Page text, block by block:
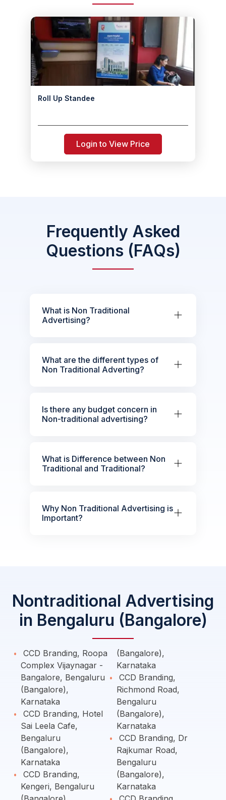
Roll Up Standee
Login to View Price
Frequently Asked
Questions (FAQs)
What is Non Traditional
Advertising?
What are the different types of
Non Traditional Adverting?
Is there any budget concern in
Non-traditional advertising?
What is Difference between Non
Traditional and Traditional?
Why Non Traditional Advertising is
Important?
Nontraditional Advertising
in Bengaluru (Bangalore)
CCD Branding, Roopa
Complex Vijaynagar -
Bangalore, Bengaluru
(Bangalore),
Karnataka
CCD Branding, Hotel
Sai Leela Cafe,
Bengaluru
(Bangalore),
Karnataka
CCD Branding,
Kengeri, Bengaluru
(Bangalore),
Karnataka
CCD Branding,
Richmond Road,
Bengaluru
(Bangalore),
Karnataka
CCD Branding, Dr
Rajkumar Road,
Bengaluru
(Bangalore),
Karnataka